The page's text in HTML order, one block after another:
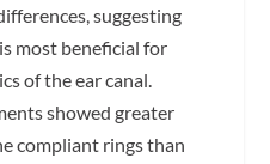
suggesting
most beneficial for
of the ear canal.
showed greater
compliant rings than